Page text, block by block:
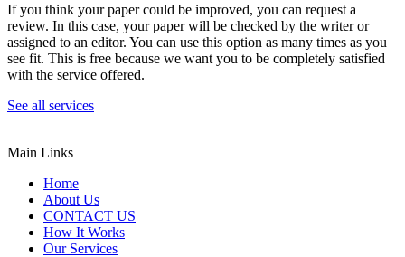
If you think your paper could be improved, you can request a
review. In this case, your paper will be checked by the writer or
assigned to an editor. You can use this option as many times as you
see fit. This is free because we want you to be completely satisfied
with the service offered.
See all services
Main Links
Home
About Us
CONTACT US
How It Works
Our Services